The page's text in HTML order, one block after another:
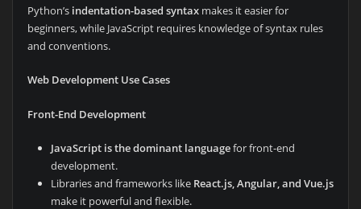
Python’s indentation-based syntaxmakes it easier for
beginners, while JavaScript requires knowledge of syntax rules
and conventions.
Web Development Use Cases
Front-End Development
JavaScript is the dominant languagefor front-end
development.
Libraries and frameworks like React.js, Angular, and Vue.js
make it powerful and flexible.